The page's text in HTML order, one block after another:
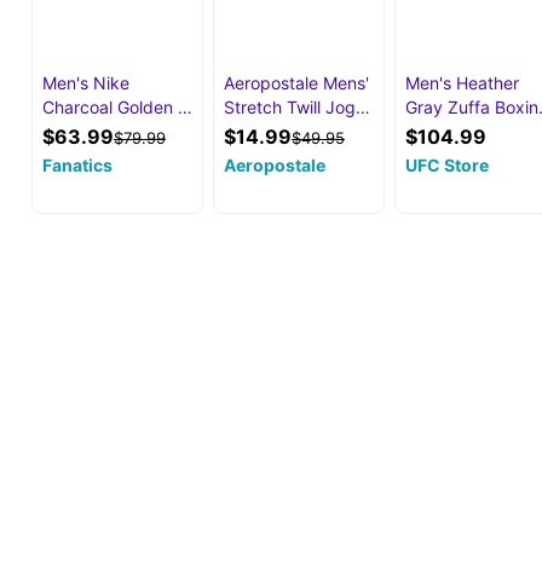
Men's Nike
Charcoal Golden …
$63.99$79.99
Fanatics
Aeropostale Mens'
Stretch Twill Jog…
$14.99$49.95
Aeropostale
Men's Heather
Gray Zuffa
$104.99
UFC Store